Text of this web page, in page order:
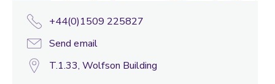
+44(0)1509 225827
Send email
T.1.33, Wolfson Building